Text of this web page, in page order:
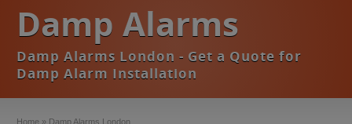
Damp Alarms
Damp Alarms London - Get a Quote for
Damp Alarm Installation
Home » Damp Alarms London